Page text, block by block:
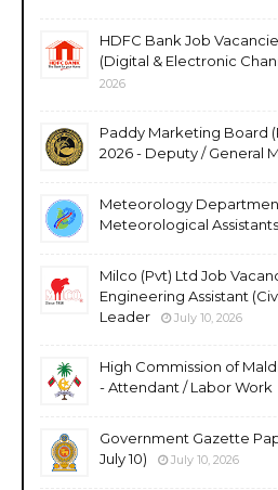
HDFC Bank Job
(Digital & Electronic
2026
Paddy Marketing Board
2026 - Deputy / General
Meteorology
Meteorological Assistants
Milco (Pvt) Ltd Job
Engineering Assistant
Leader
July 10, 2026
High Commission of
- Attendant / Labor Work
Government Gazette
July 10)
July 10, 2026